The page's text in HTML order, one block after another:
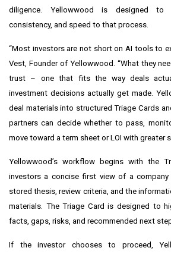
diligence. Yellowwood is designed to
consistency, and speed to that process.
“Most investors are not short on AI tools to
Vest, Founder of Yellowwood. “What they
trust – one that fits the way deals
investment decisions actually get made.
deal materials into structured Triage Cards
partners can decide whether to pass,
move toward a term sheet or LOI with greater
Yellowwood’s workflow begins with the
investors a concise first view of a company
stored thesis, review criteria, and the
materials. The Triage Card is designed to
facts, gaps, risks, and recommended next
If the investor chooses to proceed,